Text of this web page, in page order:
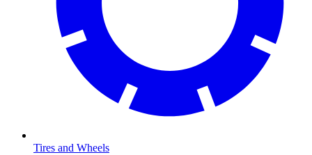
Tires and Wheels